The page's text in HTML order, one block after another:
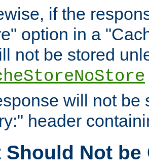
if the
option in a
not be stored
will not be
header
Should Not be